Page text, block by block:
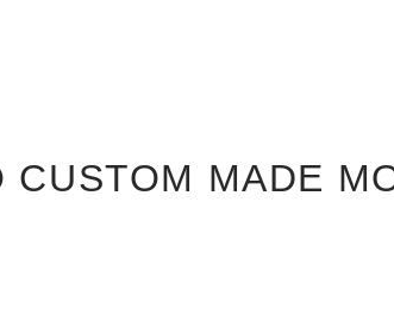
CUSTOM MADE